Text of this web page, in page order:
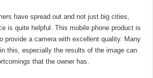
have spread out and not just big cities,
is quite helpful. This mobile phone product is
provide a camera with excellent quality. Many
this, especially the results of the image can
that the owner has.